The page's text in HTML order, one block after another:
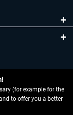
(for example for the
to offer you a better